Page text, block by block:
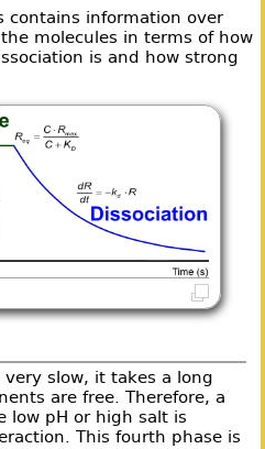
contains information over
molecules in terms of how
is and how strong
slow, it takes a long
are free. Therefore, a
low pH or high salt is
This fourth phase is